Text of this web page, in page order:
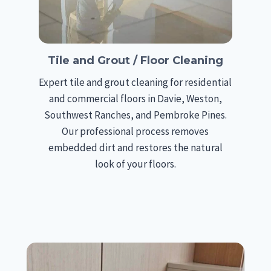
Tile and Grout / Floor Cleaning
Expert tile and grout cleaning for residential
and commercial floors in Davie, Weston,
Southwest Ranches, and Pembroke Pines.
Our professional process removes
embedded dirt and restores the natural
look of your floors.